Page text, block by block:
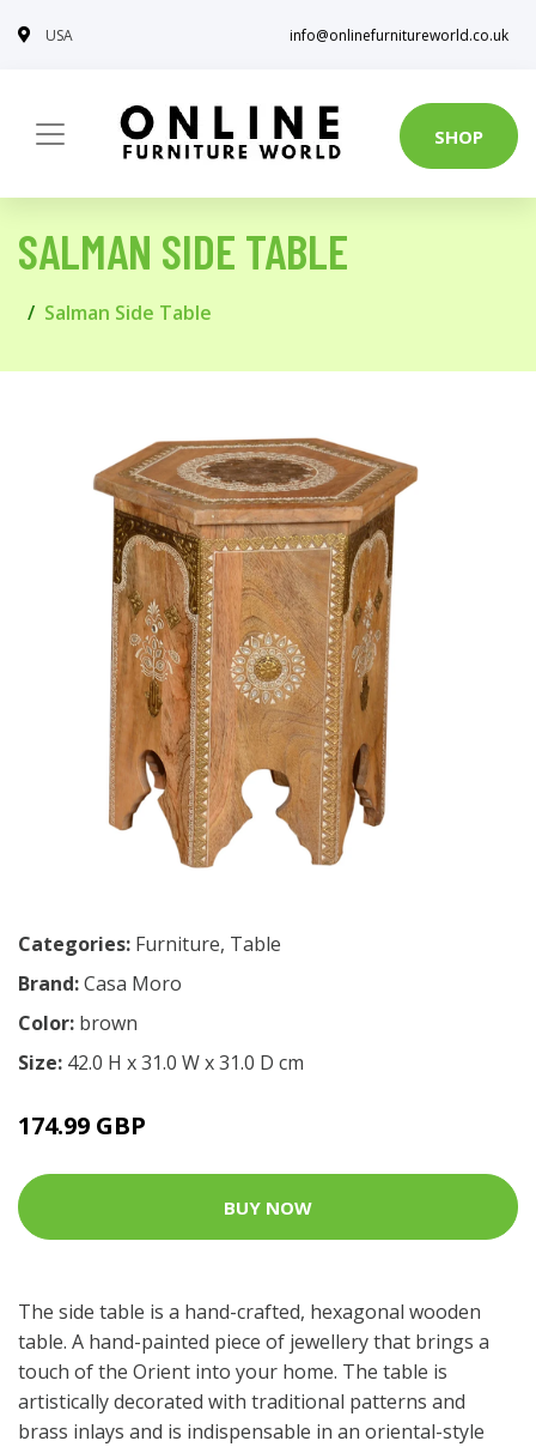
USA info@onlinefurnitureworld.co.uk
SHOP
SALMAN SIDE TABLE
Salman Side Table
Categories: Furniture, Table
Brand:Casa Moro
Color: brown
Size: 42.0 H x 31.0 W x 31.0 D cm
174.99 GBP
BUY NOW
The side table is a hand-crafted, hexagonal wooden
table. A hand-painted piece of jewellery that brings a
touch of the Orient into your home. The table is
artistically decorated with traditional patterns and
brass inlays and is indispensable in an oriental-style